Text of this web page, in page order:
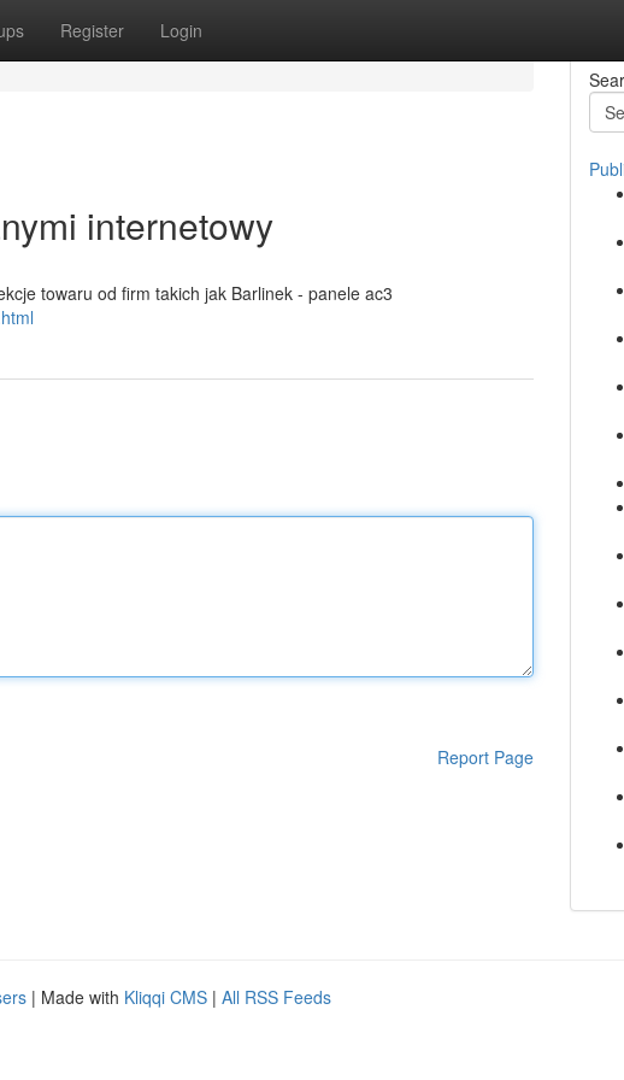
Register Login
internetowy
towaru od firm takich jak Barlinek - panele ac3
Report Page
| Made with Kliqqi CMS | All RSS Feeds